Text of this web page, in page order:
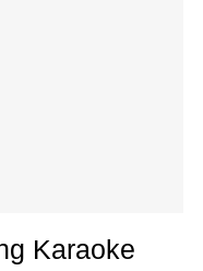
Karaoke